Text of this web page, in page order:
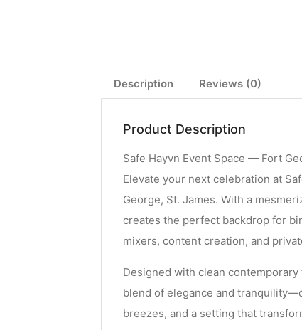
Description Reviews (0)
Product Description
Safe Hayvn Event Space — Fort
Elevate your next celebration at
George, St. James. With a
creates the perfect backdrop for
mixers, content creation, and
Designed with clean
blend of elegance and
breezes, and a setting that